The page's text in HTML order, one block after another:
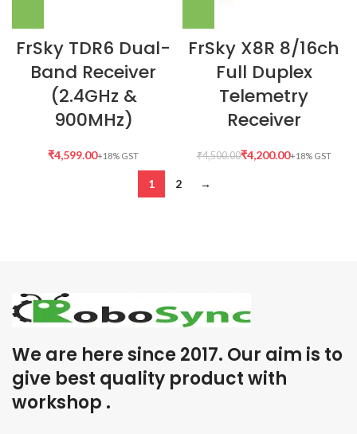
FrSky TDR6 Dual-
Band Receiver
(2.4GHz &
900MHz)
₹
FrSky X8R 8/16ch
Full Duplex
Telemetry
Receiver
₹4,500.00₹4,200.00
1 2 →
We are here since 2017. Our aim is to
give best quality product with
workshop .